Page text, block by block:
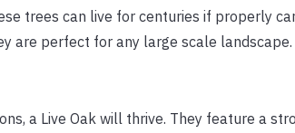
trees can live for centuries if properly
are perfect for any large scale landscape.
a Live Oak will thrive. They feature a